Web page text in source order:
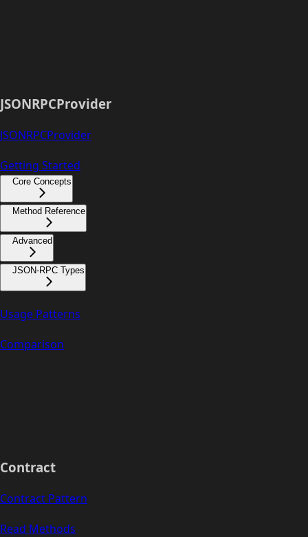
JSONRPCProvider
JSONRPCProvider
Getting Started
Core Concepts
Method Reference
Advanced
JSON-RPC Types
Usage Patterns
Comparison
Contract
Contract Pattern
Read Methods